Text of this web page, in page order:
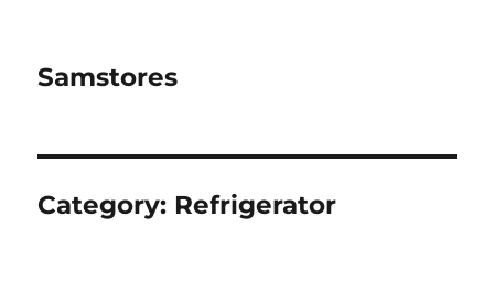
Samstores
Category: Refrigerator